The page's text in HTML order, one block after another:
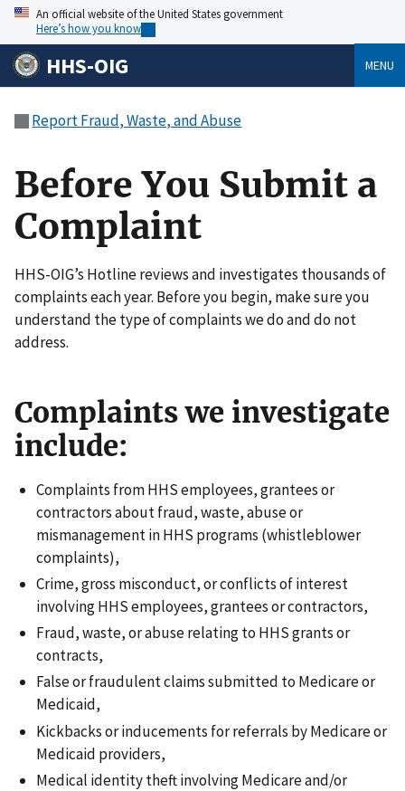
An official website of the United States government
Here’s how you know
HHS-OIG MENU
Report Fraud, Waste, and Abuse
Before You Submit a
Complaint
HHS-OIG’s Hotline reviews and investigates thousands of
complaints each year. Before you begin, make sure you
understand the type of complaints we do and do not
address.
Complaints we investigate
include:
Complaints from HHS employees, grantees or
contractors about fraud, waste, abuse or
mismanagement in HHS programs (whistleblower
complaints),
Crime, gross misconduct, or conflicts of interest
involving HHS employees, grantees or contractors,
Fraud, waste, or abuse relating to HHS grants or
contracts,
False or fraudulent claims submitted to Medicare or
Medicaid,
Kickbacks or inducements for referrals by Medicare or
Medicaid providers,
Medical identity theft involving Medicare and/or